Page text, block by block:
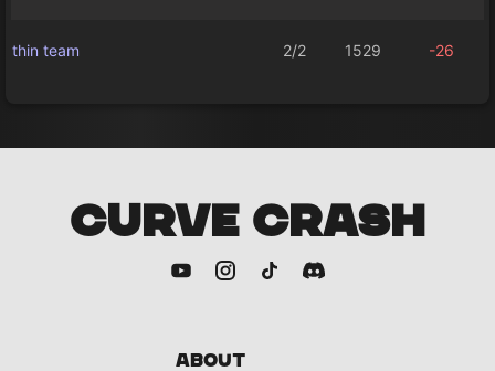
thin team 2/2 1529 -26
CURVE CRASH
About